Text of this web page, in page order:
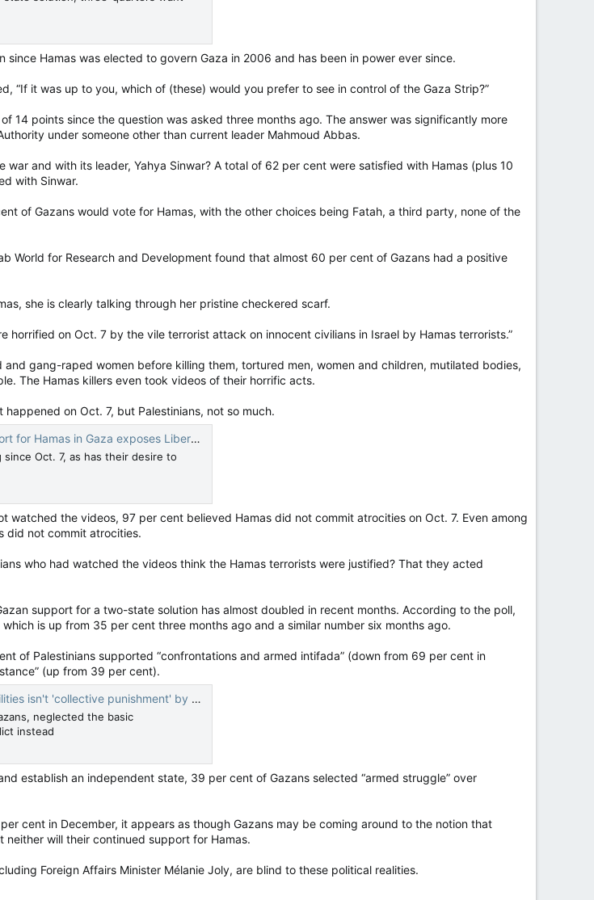
Hamas was elected to govern Gaza in 2006 and has been in power ever since.
“If it was up to you, which of (these) would you prefer to see in control of the Gaza Strip?”
14 points since the question was asked three months ago. The answer was significantly more
under someone other than current leader Mahmoud Abbas.
war and with its leader, Yahya Sinwar? A total of 62 per cent were satisfied with Hamas (plus 10
with Sinwar.
of Gazans would vote for Hamas, with the other choices being Fatah, a third party, none of the
World for Research and Development found that almost 60 per cent of Gazans had a positive
she is clearly talking through her pristine checkered scarf.
horrified on Oct. 7 by the vile terrorist attack on innocent civilians in Israel by Hamas terrorists.”
gang-raped women before killing them, tortured men, women and children, mutilated bodies,
The Hamas killers even took videos of their horrific acts.
on Oct. 7, but Palestinians, not so much.
exposes Liberal, NDP naivete — National Post
since Oct. 7, as has their desire to
watched the videos, 97 per cent believed Hamas did not commit atrocities on Oct. 7. Even among
did not commit atrocities.
who had watched the videos think the Hamas terrorists were justified? That they acted
support for a two-state solution has almost doubled in recent months. According to the poll,
is up from 35 per cent three months ago and a similar number six months ago.
of Palestinians supported “confrontations and armed intifada” (down from 69 per cent in
(up from 39 per cent).
isn't 'collective punishment' by Israel
neglected the basic
instead
establish an independent state, 39 per cent of Gazans selected “armed struggle” over
cent in December, it appears as though Gazans may be coming around to the notion that
will their continued support for Hamas.
Foreign Affairs Minister Mélanie Joly, are blind to these political realities.